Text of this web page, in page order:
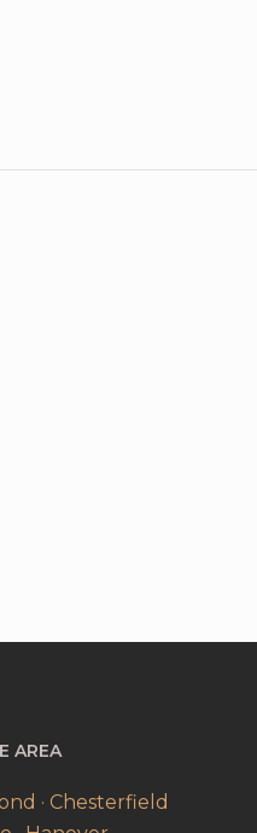
AREA
· Chesterfield